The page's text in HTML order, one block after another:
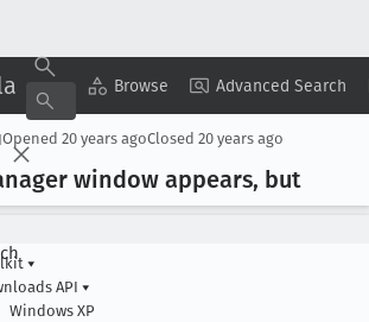
Browse Advanced Search
Copy Summary ▾ View ▾
Opened 20 years agoClosed 20 years ago
window appears, but
▾
API ▾
Windows XP